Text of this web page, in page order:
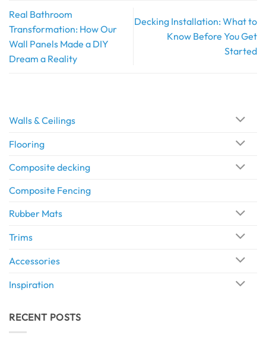
Real Bathroom
Transformation: How Our
Wall Panels Made a DIY
Dream a Reality
Decking Installation: What to
Know Before You Get
Started
Walls & Ceilings
Flooring
Composite decking
Composite Fencing
Rubber Mats
Trims
Accessories
Inspiration
RECENT POSTS